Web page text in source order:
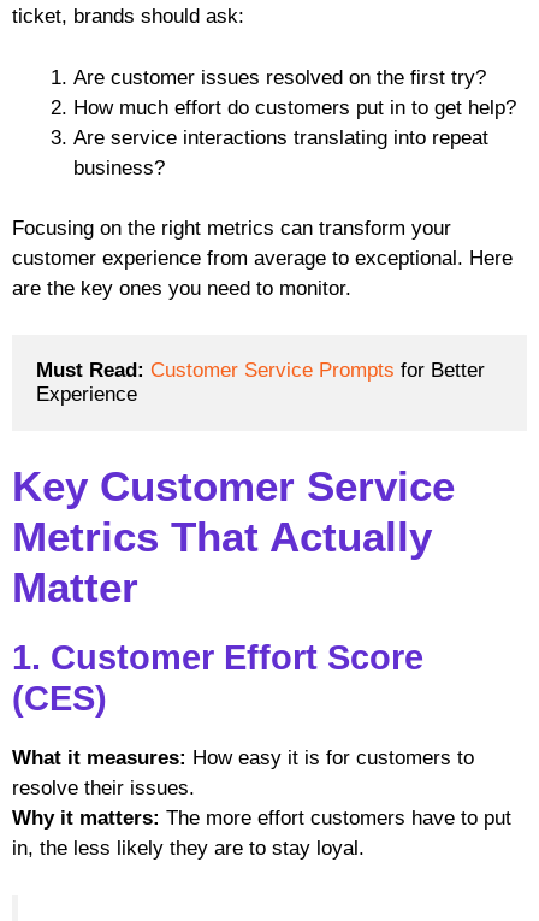
ticket, brands should ask:
Are customer issues resolved on the first try?
How much effort do customers put in to get help?
Are service interactions translating into repeat
business?
Focusing on the right metrics can transform your
customer experience from average to exceptional. Here
are the key ones you need to monitor.
Must Read: Customer Service Prompts for Better
Experience
Key Customer Service
Metrics That Actually
Matter
1. Customer Effort Score
(CES)
What it measures: How easy it is for customers to
resolve their issues.
Why it matters: The more effort customers have to put
in, the less likely they are to stay loyal.